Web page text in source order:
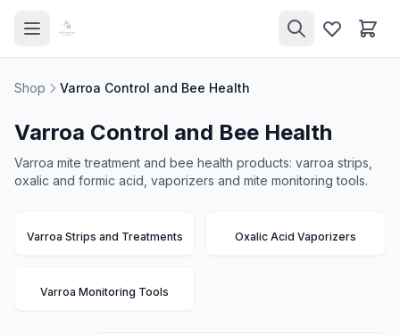
Shop Varroa Control and Bee Health
Varroa Control and Bee Health
Varroa mite treatment and bee health products: varroa strips,
oxalic and formic acid, vaporizers and mite monitoring tools.
Varroa Strips and Treatments Oxalic Acid Vaporizers
Varroa Monitoring Tools